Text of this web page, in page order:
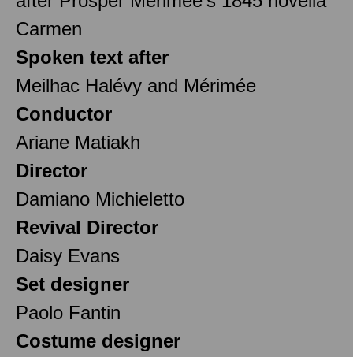
Carmen
Spoken text after
Meilhac Halévy and Mérimée
Conductor
Ariane Matiakh
Director
Damiano Michieletto
Revival Director
Daisy Evans
Set designer
Paolo Fantin
Costume designer